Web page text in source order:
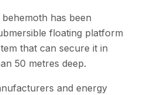
has been
floating platform
that can secure it in
50 metres deep.
and energy